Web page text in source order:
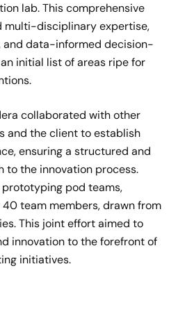
lab. This comprehensive
multi-disciplinary expertise,
and data-informed decision-
initial list of areas ripe for
collaborated with other
and the client to establish
ensuring a structured and
to the innovation process.
pod teams,
team members, drawn from
This joint effort aimed to
innovation to the forefront of
initiatives.